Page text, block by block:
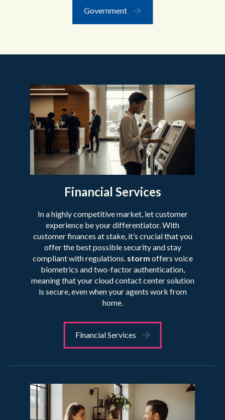
Government
Financial Services
In a highly competitive market, let customer
experience be your differentiator. With
customer finances at stake, it’s crucial that you
offer the best possible security and stay
compliant with regulations. storm offers voice
biometrics and two-factor authentication,
meaning that your cloud contact center solution
is secure, even when your agents work from
home.
Financial Services